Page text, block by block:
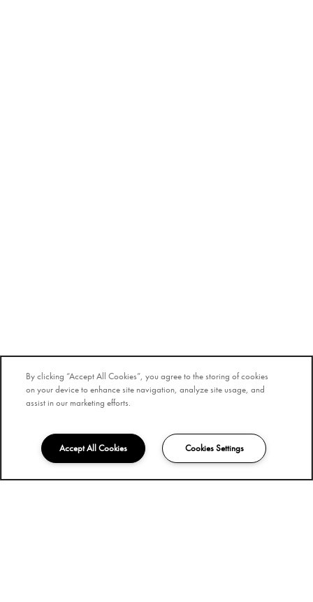
By clicking “Accept All Cookies”, you agree to the storing of cookies
on your device to enhance site navigation, analyze site usage, and
assist in our marketing efforts.
Accept All Cookies Cookies Settings